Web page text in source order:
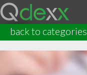
back to categories